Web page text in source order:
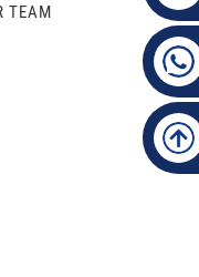
TEAM